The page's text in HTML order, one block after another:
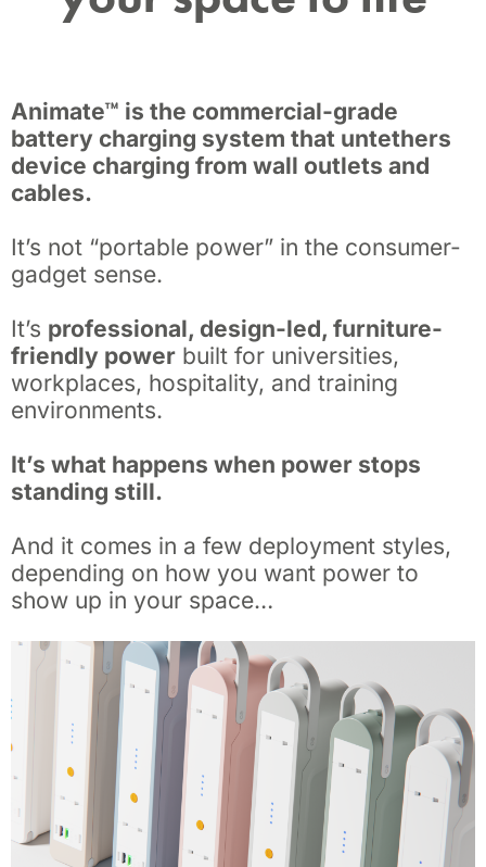
Animate™ is the commercial-grade
battery charging system that untethers
device charging from wall outlets and
cables.
It’s not “portable power” in the consumer-
gadget sense.
It’s professional, design-led, furniture-
friendly power built for universities,
workplaces, hospitality, and training
environments.
It’s what happens when power stops
standing still.
And it comes in a few deployment styles,
depending on how you want power to
show up in your space…